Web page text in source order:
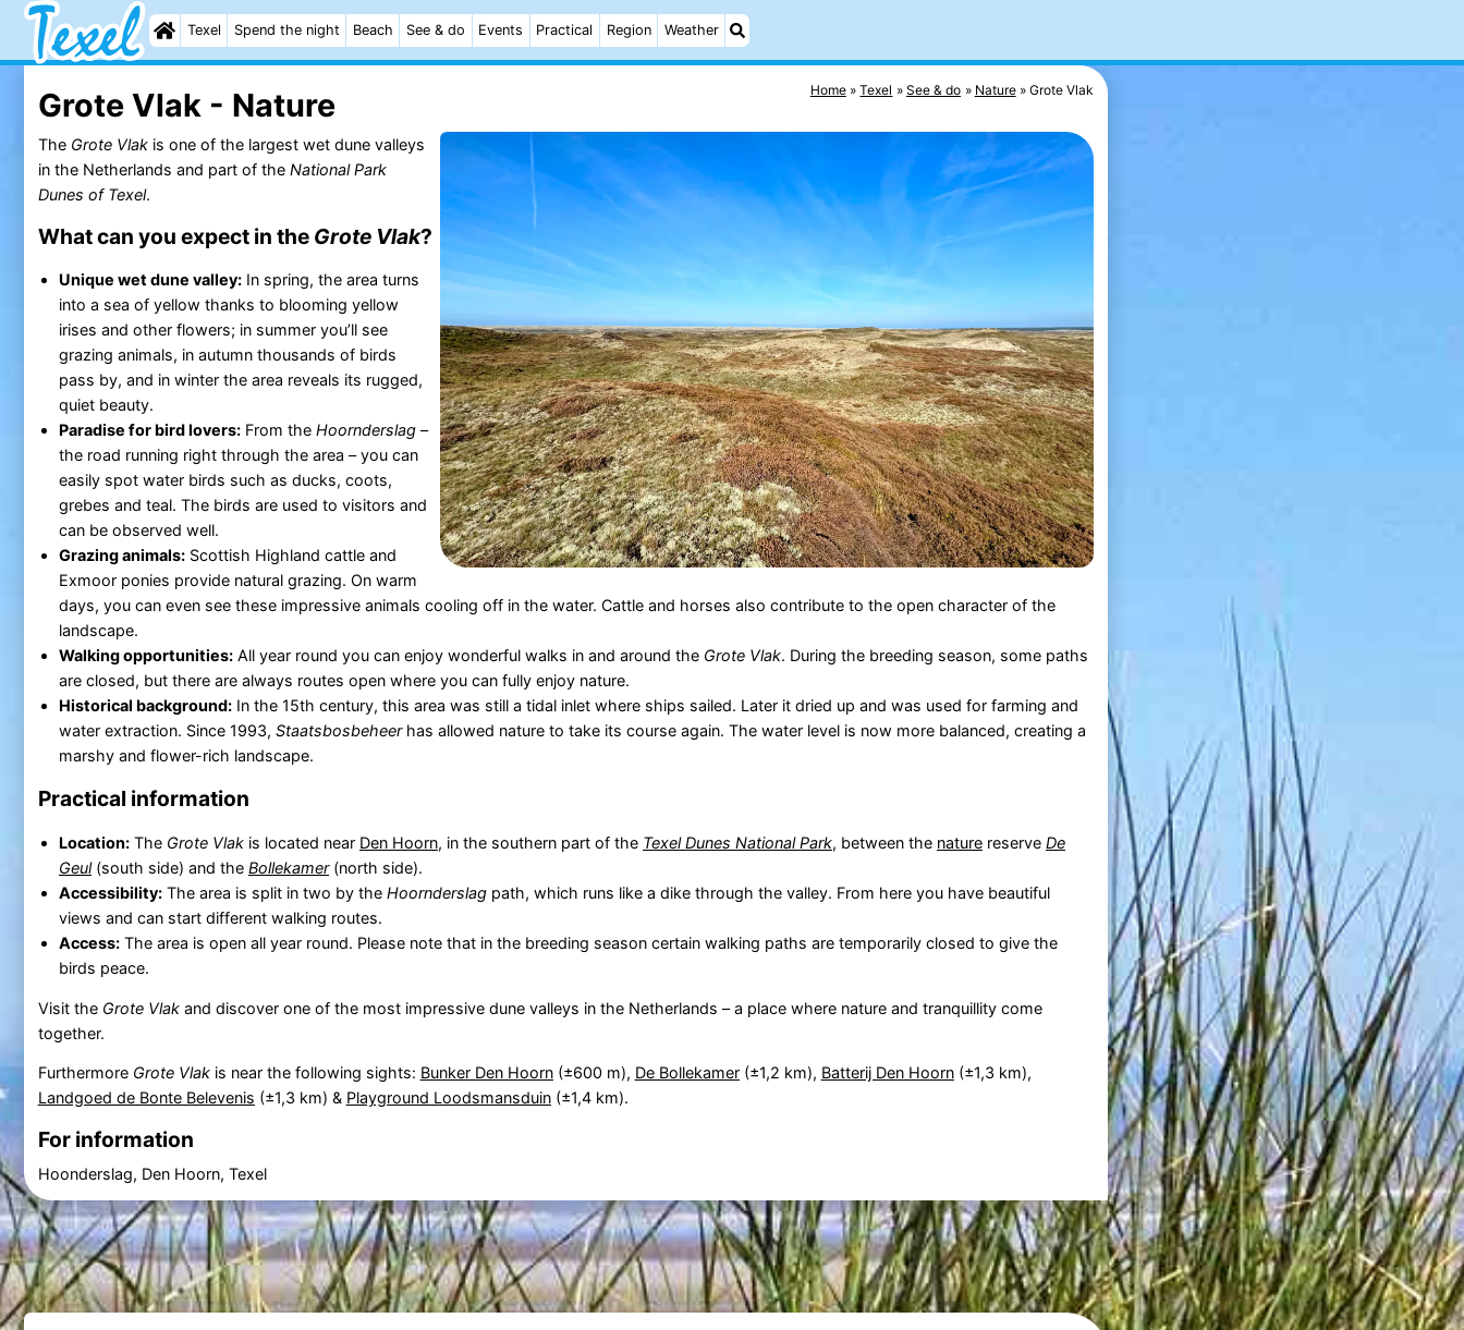
Texel Spend the night Beach See & do Events Practical Region Weather
Home Texel See & do Nature Grote Vlak
Grote Vlak - Nature
The Grote Vlakis one of the largest wet dune valleys
in the Netherlands and part of the National Park
Dunes of Texel.
What can you expect in the Grote Vlak?
Unique wet dune valley:In spring, the area turns
into a sea of yellow thanks to blooming yellow
irises and other flowers; in summer you’ll see
grazing animals, in autumn thousands of birds
pass by, and in winter the area reveals its rugged,
quiet beauty.
Paradise for bird lovers:From the Hoornderslag–
the road running right through the area – you can
easily spot water birds such as ducks, coots,
grebes and teal. The birds are used to visitors and
can be observed well.
Grazing animals:Scottish Highland cattle and
Exmoor ponies provide natural grazing. On warm
days, you can even see these impressive animals cooling off in the water. Cattle and horses also contribute to the open character of the
landscape.
Walking opportunities:All year round you can enjoy wonderful walks in and around the Grote Vlak. During the breeding season, some paths
are closed, but there are always routes open where you can fully enjoy nature.
Historical background:In the 15th century, this area was still a tidal inlet where ships sailed. Later it dried up and was used for farming and
water extraction. Since 1993, Staatsbosbeheerhas allowed nature to take its course again. The water level is now more balanced, creating a
marshy and flower-rich landscape.
Practical information
Location:The Grote Vlakis located near Den Hoorn, in the southern part of the Texel Dunes National Park, between the naturereserve De
Geul(south side) and the Bollekamer(north side).
Accessibility:The area is split in two by the Hoornderslagpath, which runs like a dike through the valley. From here you have beautiful
views and can start different walking routes.
Access:The area is open all year round. Please note that in the breeding season certain walking paths are temporarily closed to give the
birds peace.
Visit the Grote Vlakand discover one of the most impressive dune valleys in the Netherlands – a place where nature and tranquillity come
together.
Furthermore Grote Vlakis near the following sights: Bunker Den Hoorn(±600 m), De Bollekamer(±1,2 km), Batterij Den Hoorn(±1,3 km),
Landgoed de Bonte Belevenis (±1,3 km) & Playground Loodsmansduin(±1,4 km).
For information
Hoonderslag, Den Hoorn, Texel